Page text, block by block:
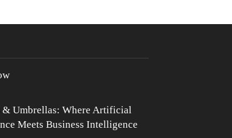
& Umbrellas: Where Artificial
Meets Business Intelligence